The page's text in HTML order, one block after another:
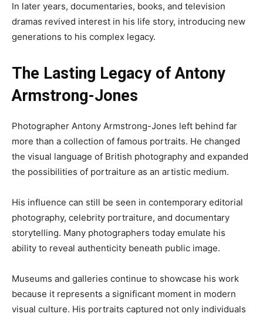
In later years, documentaries, books, and television
dramas revived interest in his life story, introducing new
generations to his complex legacy.
The Lasting Legacy of Antony
Armstrong-Jones
Photographer Antony Armstrong-Jones left behind far
more than a collection of famous portraits. He changed
the visual language of British photography and expanded
the possibilities of portraiture as an artistic medium.
His influence can still be seen in contemporary editorial
photography, celebrity portraiture, and documentary
storytelling. Many photographers today emulate his
ability to reveal authenticity beneath public image.
Museums and galleries continue to showcase his work
because it represents a significant moment in modern
visual culture. His portraits captured not only individuals